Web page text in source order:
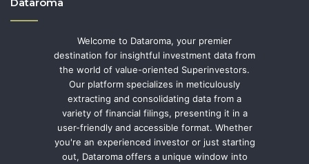
Welcome to Dataroma, your premier
destination for insightful investment data from
the world of value-oriented Superinvestors.
Our platform specializes in meticulously
extracting and consolidating data from a
variety of financial filings, presenting it in a
user-friendly and accessible format. Whether
you're an experienced investor or just starting
out, Dataroma offers a unique window into